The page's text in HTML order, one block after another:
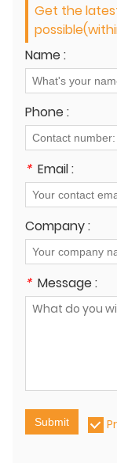
Get the
Name :
Phone :
* Email :
Company :
* Message :
Submit